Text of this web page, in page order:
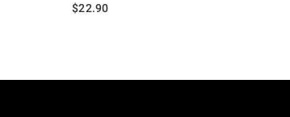
$22.90